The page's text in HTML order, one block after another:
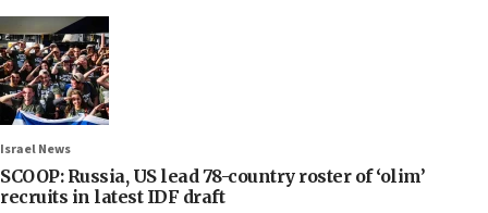
Israel News
SCOOP: Russia, US lead 78-country roster of ‘olim’
recruits in latest IDF draft